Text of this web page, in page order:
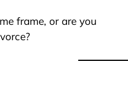
frame, or are you